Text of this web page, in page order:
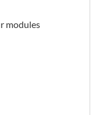
modules